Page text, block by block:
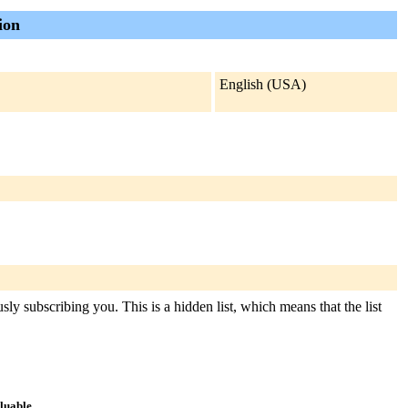
English (USA)
subscribing you. This is a hidden list, which means that the list